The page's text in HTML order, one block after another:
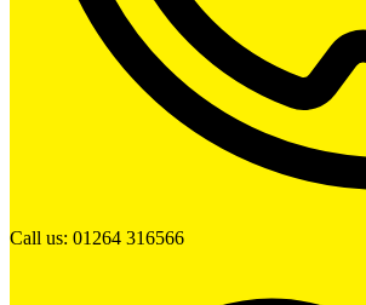
Call us: 01264 316566